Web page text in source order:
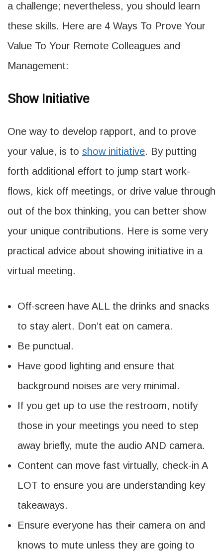
a challenge; nevertheless, you should learn
these skills. Here are 4 Ways To Prove Your
Value To Your Remote Colleagues and
Management:
Show Initiative
One way to develop rapport, and to prove
your value, is to show initiative. By putting
forth additional effort to jump start work-
flows, kick off meetings, or drive value through
out of the box thinking, you can better show
your unique contributions. Here is some very
practical advice about showing initiative in a
virtual meeting.
Off-screen have ALL the drinks and snacks
to stay alert. Don’t eat on camera.
Be punctual.
Have good lighting and ensure that
background noises are very minimal.
If you get up to use the restroom, notify
those in your meetings you need to step
away briefly, mute the audio AND camera.
Content can move fast virtually, check-in A
LOT to ensure you are understanding key
takeaways.
Ensure everyone has their camera on and
knows to mute unless they are going to